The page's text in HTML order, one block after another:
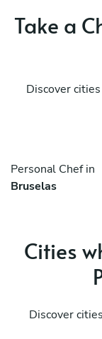
Take a
Discover
Personal Chef in
Bruselas
Cities
Discover